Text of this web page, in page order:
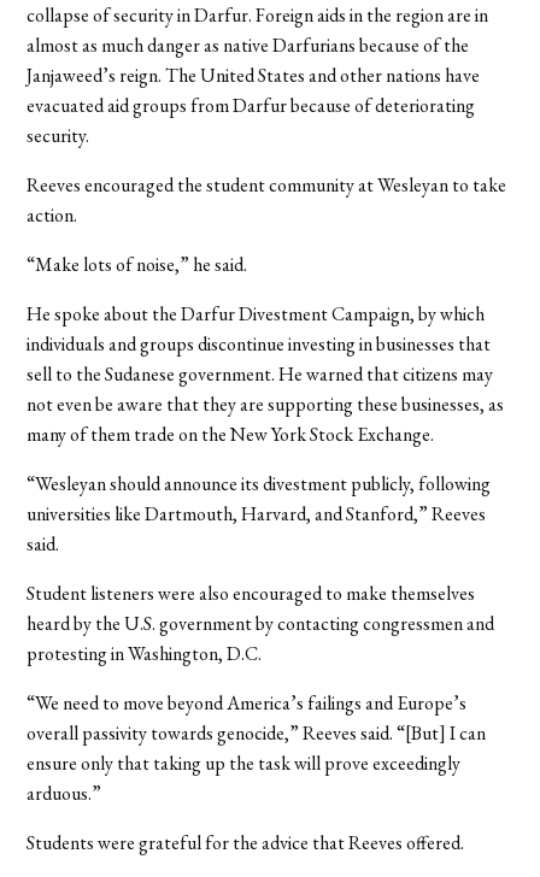
collapse of security in Darfur. Foreign aids in the region are in
almost as much danger as native Darfurians because of the
Janjaweed’s reign. The United States and other nations have
evacuated aid groups from Darfur because of deteriorating
security.
Reeves encouraged the student community at Wesleyan to take
action.
“Make lots of noise,” he said.
He spoke about the Darfur Divestment Campaign, by which
individuals and groups discontinue investing in businesses that
sell to the Sudanese government. He warned that citizens may
not even be aware that they are supporting these businesses, as
many of them trade on the New York Stock Exchange.
“Wesleyan should announce its divestment publicly, following
universities like Dartmouth, Harvard, and Stanford,” Reeves
said.
Student listeners were also encouraged to make themselves
heard by the U.S. government by contacting congressmen and
protesting in Washington, D.C.
“We need to move beyond America’s failings and Europe’s
overall passivity towards genocide,” Reeves said. “[But] I can
ensure only that taking up the task will prove exceedingly
arduous.”
Students were grateful for the advice that Reeves offered.